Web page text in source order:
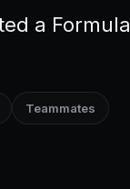
a
Teammates